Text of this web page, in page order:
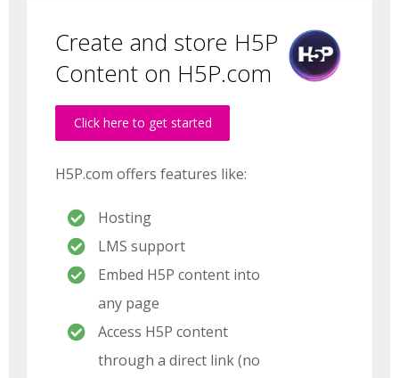
Create and store H5P
Content on H5P.com
Click here to get started
H5P.com offers features like:
Hosting
LMS support
Embed H5P content into
any page
Access H5P content
through a direct link (no